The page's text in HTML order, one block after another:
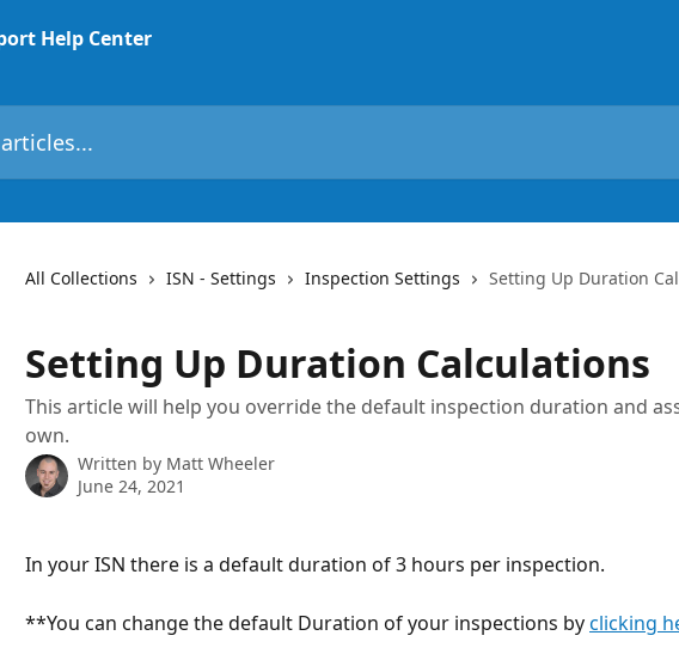
All Collections ISN - Settings Inspection Settings Setting Up Duration
Setting Up Duration Calculations
This article will help you override the default inspection duration and
own.
Written by Matt Wheeler
June 24, 2021
In your ISN there is a default duration of 3 hours per inspection.
**You can change the default Duration of your inspections by clicking